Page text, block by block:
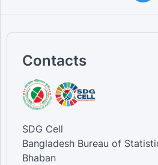
Contacts
SDG Cell
Bangladesh Bureau of
Bhaban